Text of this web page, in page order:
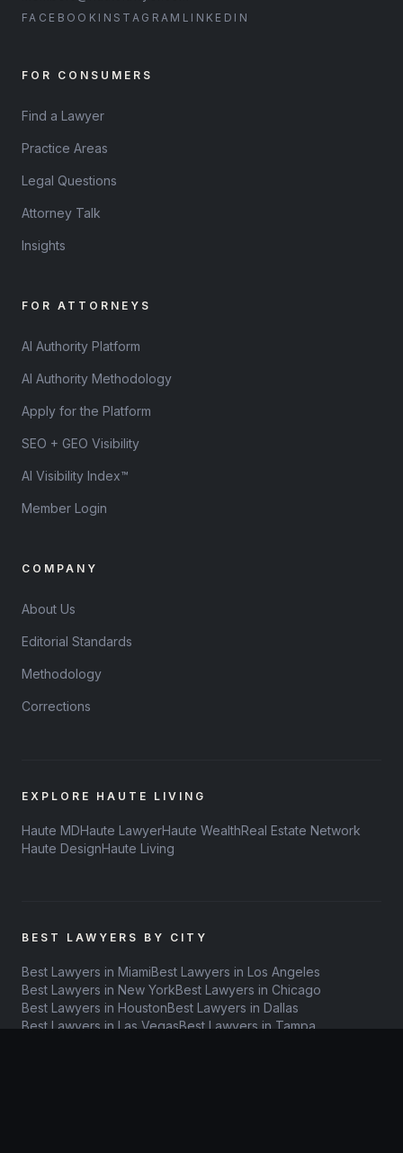
FACEBOOK INSTAGRAM LINKEDIN
FOR CONSUMERS
Find a Lawyer
Practice Areas
Legal Questions
Attorney Talk
Insights
FOR ATTORNEYS
AI Authority Platform
AI Authority Methodology
Apply for the Platform
SEO + GEO Visibility
AI Visibility Index™
Member Login
COMPANY
About Us
Editorial Standards
Methodology
Corrections
EXPLORE HAUTE LIVING
Haute MDHaute LawyerHaute WealthReal Estate Network
Haute DesignHaute Living
BEST LAWYERS BY CITY
Best Lawyers in MiamiBest Lawyers in Los Angeles
Best Lawyers in New YorkBest Lawyers in Chicago
Best Lawyers in HoustonBest Lawyers in Dallas
Best Lawyers in Las VegasBest Lawyers in Tampa